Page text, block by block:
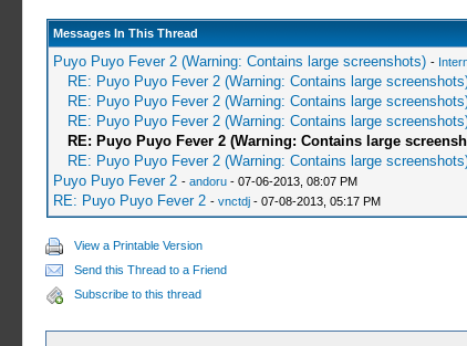
Messages In This Thread
Puyo Puyo Fever 2 (Warning: Contains large screenshots) -
RE: Puyo Puyo Fever 2 (Warning: Contains large
RE: Puyo Puyo Fever 2 (Warning: Contains large
RE: Puyo Puyo Fever 2 (Warning: Contains large
RE: Puyo Puyo Fever 2 (Warning: Contains large
RE: Puyo Puyo Fever 2 (Warning: Contains large
Puyo Puyo Fever 2 - andoru- 07-06-2013, 08:07 PM
RE: Puyo Puyo Fever 2 - vnctdj- 07-08-2013, 05:17 PM
View a Printable Version
Send this Thread to a Friend
Subscribe to this thread